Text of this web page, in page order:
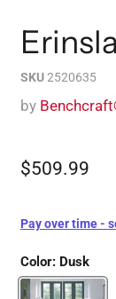
SKU 2520635
by
$509.99
Pay over time -
Color: Dusk